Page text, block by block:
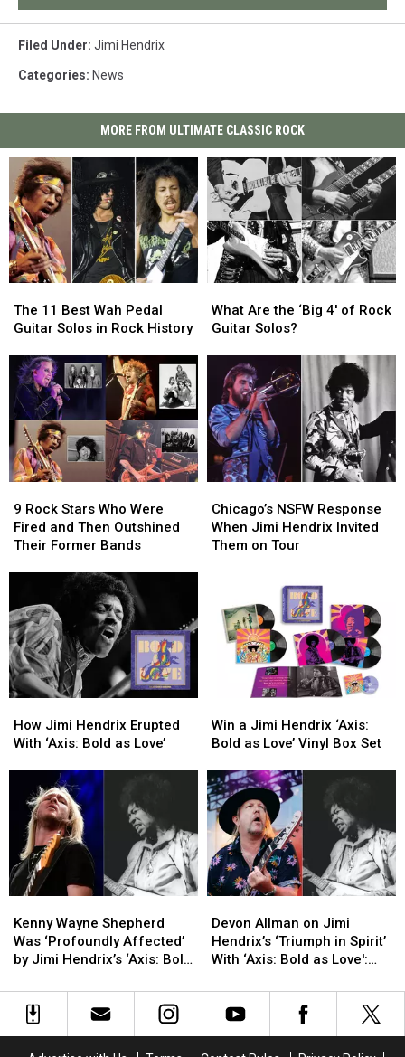
Filed Under: Jimi Hendrix
Categories: News
MORE FROM ULTIMATE CLASSIC ROCK
11
Best
Pedal
Guitar
Solos
in
Rock
History
The 11 Best Wah Pedal
Guitar Solos in Rock History
11
Best
Pedal
Guitar
Solos
in
Rock
History
Are
the
Rock
Guitar
Solos?
What Are the ‘Big 4′ of Rock
Guitar Solos?
Are
the
Rock
Guitar
Solos?
Rock
Stars
Who
Then
Outshined
Their
Former
Bands
9 Rock Stars Who Were
Fired and Then Outshined
Their Former Bands
Rock
Stars
Who
Then
Outshined
Their
Former
Bands
NSFW
Response
When
Them
Chicago’s NSFW Response
When Jimi Hendrix Invited
Them on Tour
NSFW
Response
When
Them
Jimi
Hendrix
‘Axis:
Bold
Love’
How Jimi Hendrix Erupted
With ‘Axis: Bold as Love’
Jimi
Hendrix
‘Axis:
Bold
as
Love’
a
Jimi
‘Axis:
Bold
as
Love’
Vinyl
Box
Set
Win a Jimi Hendrix ‘Axis:
Bold as Love’ Vinyl Box Set
a
Jimi
‘Axis:
Bold
as
Love’
Vinyl
Box
Set
Wayne
Shepherd
Was
Affected’
Kenny Wayne Shepherd
Was ‘Profoundly Affected’
by Jimi Hendrix’s ‘Axis: Bold
Wayne
Shepherd
Was
Affected’
Allman
on
Jimi
‘Triumph
Devon Allman on Jimi
Hendrix’s ‘Triumph in Spirit’
With ‘Axis: Bold as Love':
Allman
on
Jimi
‘Triumph